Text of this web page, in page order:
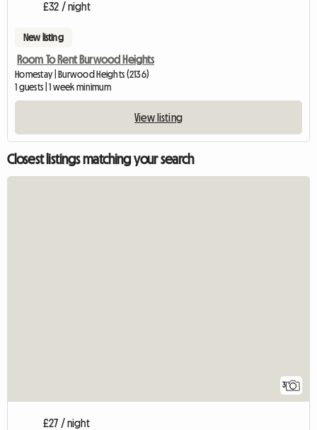
£32 / night
New listing
Room To Rent Burwood Heights
Homestay | Burwood Heights (2136)
1 guests | 1 week minimum
View listing
Closest listings matching your search
3
£27 / night